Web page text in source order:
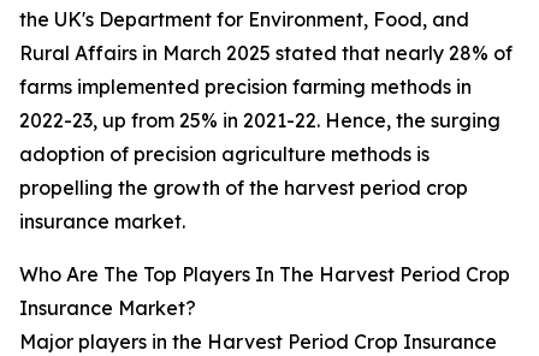
the UK's Department for Environment, Food, and
Rural Affairs in March 2025 stated that nearly 28% of
farms implemented precision farming methods in
2022-23, up from 25% in 2021-22. Hence, the surging
adoption of precision agriculture methods is
propelling the growth of the harvest period crop
insurance market.
Who Are The Top Players In The Harvest Period Crop
Insurance Market?
Major players in the Harvest Period Crop Insurance